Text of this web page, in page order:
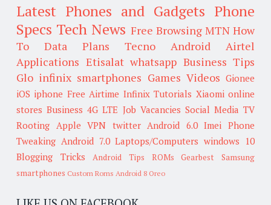
Latest Phones and Gadgets Phone
Specs Tech News Free Browsing MTN How
To
Data Plans Tecno Android
Airtel
Applications Etisalat whatsapp Business Tips
Glo infinix smartphones Games Videos Gionee
iOS iphone Free Airtime Infinix Tutorials Xiaomi online
stores Business 4G LTE Job Vacancies Social Media TV
Rooting Apple VPN twitter Android 6.0 Imei
Phone
Tweaking Android 7.0 Laptops/Computers windows 10
Blogging Tricks
Android Tips ROMs Gearbest
Samsung
smartphones Custom Roms Android 8 Oreo